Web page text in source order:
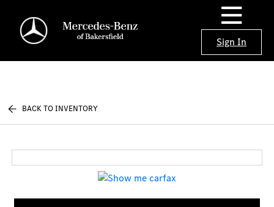
Sign In
BACK TO INVENTORY